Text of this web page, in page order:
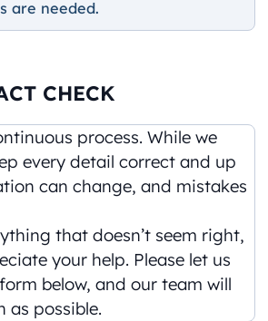
are needed.
CHECK
process. While we
every detail correct and up
can change, and mistakes
that doesn’t seem right,
your help. Please let us
below, and our team will
as possible.